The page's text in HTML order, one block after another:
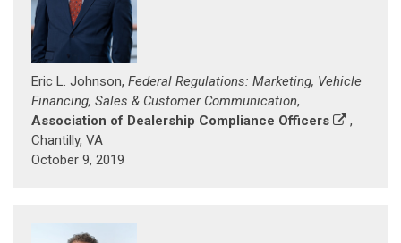
Eric L. Johnson, Federal Regulations: Marketing, Vehicle
Financing, Sales & Customer Communication,
Association of Dealership Compliance Officers
,
Chantilly, VA
October 9, 2019